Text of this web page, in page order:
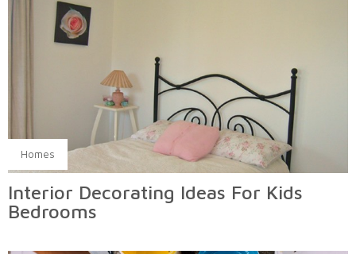
Homes
Interior Decorating Ideas For Kids
Bedrooms